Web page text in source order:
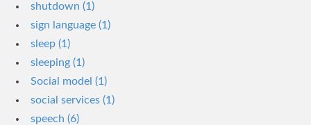
shutdown (1)
sign language (1)
sleep (1)
sleeping (1)
Social model (1)
social services (1)
speech (6)